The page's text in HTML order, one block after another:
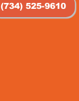
(734) 525-9610